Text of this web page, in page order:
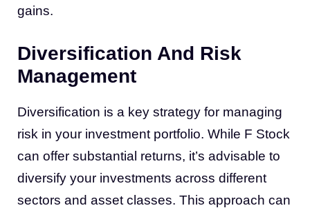
gains.
Diversification And Risk
Management
Diversification is a key strategy for managing
risk in your investment portfolio. While F Stock
can offer substantial returns, it’s advisable to
diversify your investments across different
sectors and asset classes. This approach can